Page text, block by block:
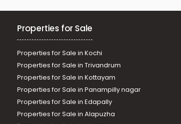
Properties for Sale
Properties for Sale in Kochi
Properties for Sale in Trivandrum
Properties for Sale in Kottayam
Properties for Sale in Panampilly nagar
Properties for Sale in Edapally
Properties for Sale in Alapuzha